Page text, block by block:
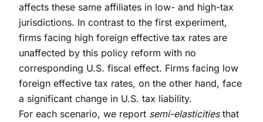
affects these same affiliates in low- and high-tax
jurisdictions. In contrast to the first experiment,
firms facing high foreign effective tax rates are
unaffected by this policy reform with no
corresponding U.S. fiscal effect. Firms facing low
foreign effective tax rates, on the other hand, face
a significant change in U.S. tax liability.
For each scenario, we report semi-elasticitiesthat